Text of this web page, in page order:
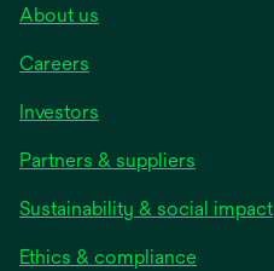
About us
Careers
Investors
Partners & suppliers
Sustainability & social impact
Ethics & compliance